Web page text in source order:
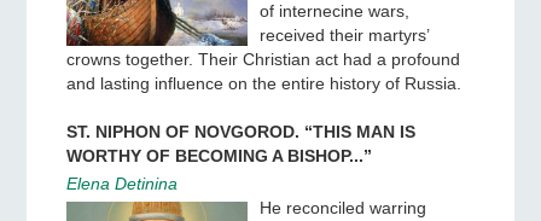
of internecine wars,
received their martyrs’
crowns together. Their Christian act had a profound
and lasting influence on the entire history of Russia.
ST. NIPHON OF NOVGOROD. “THIS MAN IS
WORTHY OF BECOMING A BISHOP...”
Elena Detinina
He reconciled warring